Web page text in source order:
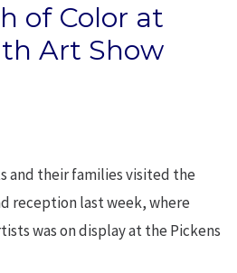
of Color at
Art Show
and their families visited the
reception last week, where
was on display at the Pickens